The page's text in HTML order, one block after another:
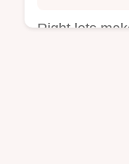
Right lets